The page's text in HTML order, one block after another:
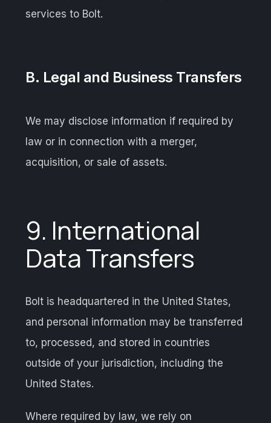
services to Bolt.
B. Legal and Business Transfers
We may disclose information if required by
law or in connection with a merger,
acquisition, or sale of assets.
9. International
Data Transfers
Bolt is headquartered in the United States,
and personal information may be transferred
to, processed, and stored in countries
outside of your jurisdiction, including the
United States.
Where required by law, we rely on